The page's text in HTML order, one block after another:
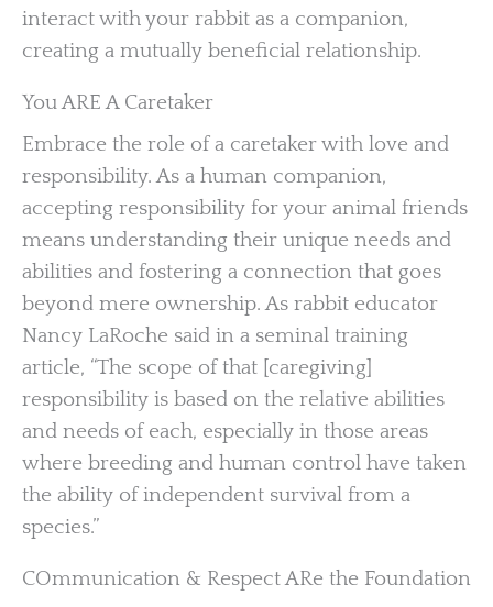
interact with your rabbit as a companion,
creating a mutually beneficial relationship.
You ARE A Caretaker
Embrace the role of a caretaker with love and
responsibility. As a human companion,
accepting responsibility for your animal friends
means understanding their unique needs and
abilities and fostering a connection that goes
beyond mere ownership. As rabbit educator
Nancy LaRoche said in a seminal training
article, “The scope of that [caregiving]
responsibility is based on the relative abilities
and needs of each, especially in those areas
where breeding and human control have taken
the ability of independent survival from a
species.”
COmmunication & Respect ARe the Foundation